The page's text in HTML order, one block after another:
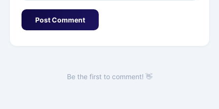
Post Comment
Be the first to comment! 👋